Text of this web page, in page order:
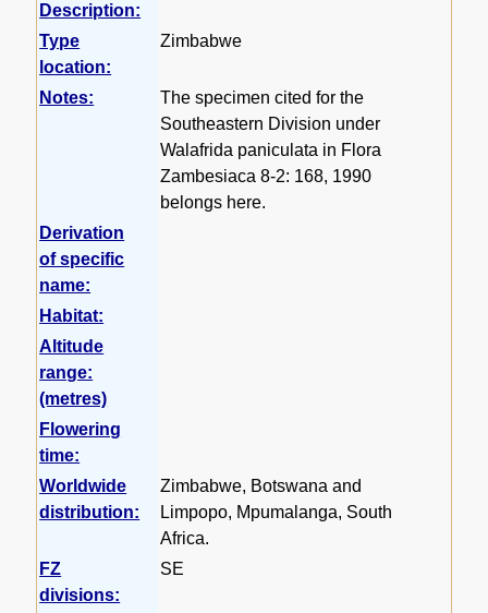
Description:
Type
location:
Zimbabwe
Notes:
The specimen cited for the
Southeastern Division under
Walafrida paniculata in Flora
Zambesiaca 8-2: 168, 1990
belongs here.
Derivation
of specific
name:
Habitat:
Altitude
range:
(metres)
Flowering
time:
Worldwide
distribution:
Zimbabwe, Botswana and
Limpopo, Mpumalanga, South
Africa.
FZ
divisions:
SE